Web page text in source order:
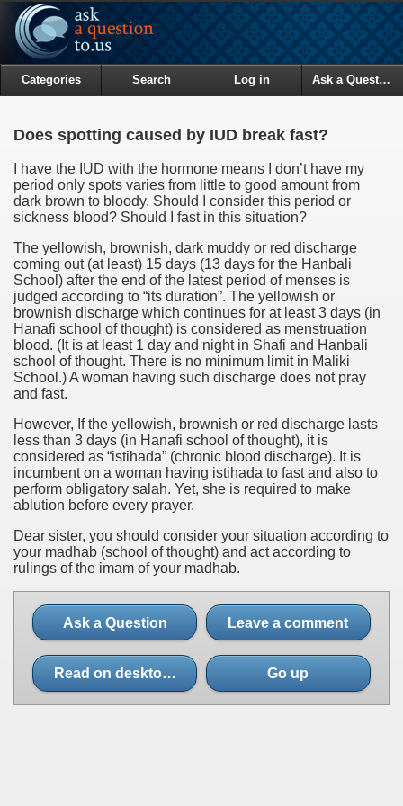
Categories Search Log in Ask a Question
Does spotting caused by IUD break fast?
I have the IUD with the hormone means I don’t have my
period only spots varies from little to good amount from
dark brown to bloody. Should I consider this period or
sickness blood? Should I fast in this situation?
The yellowish, brownish, dark muddy or red discharge
coming out (at least) 15 days (13 days for the Hanbali
School) after the end of the latest period of menses is
judged according to “its duration”. The yellowish or
brownish discharge which continues for at least 3 days (in
Hanafi school of thought) is considered as menstruation
blood. (It is at least 1 day and night in Shafi and Hanbali
school of thought. There is no minimum limit in Maliki
School.) A woman having such discharge does not pray
and fast.
However, If the yellowish, brownish or red discharge lasts
less than 3 days (in Hanafi school of thought), it is
considered as “istihada” (chronic blood discharge). It is
incumbent on a woman having istihada to fast and also to
perform obligatory salah. Yet, she is required to make
ablution before every prayer.
Dear sister, you should consider your situation according to
your madhab (school of thought) and act according to
rulings of the imam of your madhab.
Ask a Question Leave a comment
Read on desktop site Go up